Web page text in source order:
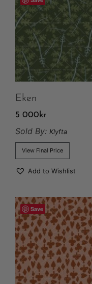
Eken
5 000 kr
Sold By: Klyfta
View Final Price
Add to Wishlist
Save